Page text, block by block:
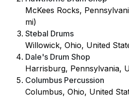
McKees Rocks,
mi)
Stebal Drums
Willowick, Ohio, United
Dale's Drum Shop
Harrisburg, Pennsylvania,
Columbus Percussion
Columbus, Ohio, United